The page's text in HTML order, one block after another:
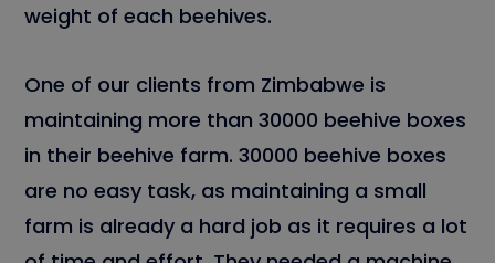
weight of each beehives.
One of our clients from Zimbabwe is
maintaining more than 30000 beehive boxes
in their beehive farm. 30000 beehive boxes
are no easy task, as maintaining a small
farm is already a hard job as it requires a lot